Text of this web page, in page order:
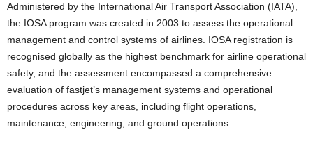
Administered by the International Air Transport Association (IATA),
the IOSA program was created in 2003 to assess the operational
management and control systems of airlines. IOSA registration is
recognised globally as the highest benchmark for airline operational
safety, and the assessment encompassed a comprehensive
evaluation of fastjet’s management systems and operational
procedures across key areas, including flight operations,
maintenance, engineering, and ground operations.